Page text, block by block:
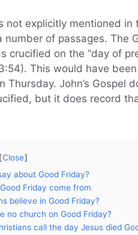
not explicitly mentioned in
number of passages. The
crucified on the “day of
This would have
Thursday. John’s Gospel
but it does record
Close
about Good Friday?
Friday come from
believe in Good Friday?
no church on Good Friday?
call the day Jesus died